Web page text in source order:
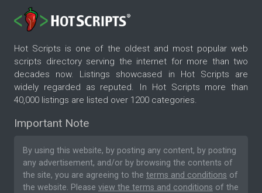
Hot Scripts is one of the oldest and most popular web
scripts directory serving the internet for more than two
decades now. Listings showcased in Hot Scripts are
widely regarded as reputed. In Hot Scripts more than
40,000 listings are listed over 1200 categories.
Important Note
By using this website, by posting any content, by posting
any advertisement, and/or by browsing the contents of
the site, you are agreeing to the terms and conditions of
the website. Please view the terms and conditions of the